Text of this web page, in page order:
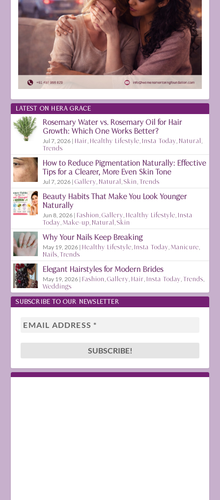
LATEST ON HERA GRACE
Rosemary Water vs. Rosemary Oil for Hair
Growth: Which One Works Better?
Jul 7, 2026 | Hair Healthy Lifestyle Insta Today Natural
Trends
How to Reduce Pigmentation Naturally: Effective
Tips for a Clearer, More Even Skin Tone
Jul 7, 2026 |Gallery Natural ,Skin ,Trends
Beauty Habits That Make You Look Younger
Naturally
Jun 8, 2026 | Fashion ,Gallery Healthy Lifestyle Insta
Today ,Make-up Natural ,Skin
Why Your Nails Keep Breaking
May 19, 2026 | Healthy Lifestyle Insta Today ,Manicure
Nails ,Trends
Elegant Hairstyles for Modern Brides
May 19, 2026 | Fashion ,Gallery Hair Insta Today ,Trends
Weddings
SUBSCRIBE TO OUR NEWSLETTER